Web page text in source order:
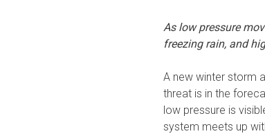
As low pressure
freezing rain, and
A new winter storm
threat is in the
low pressure is
system meets up